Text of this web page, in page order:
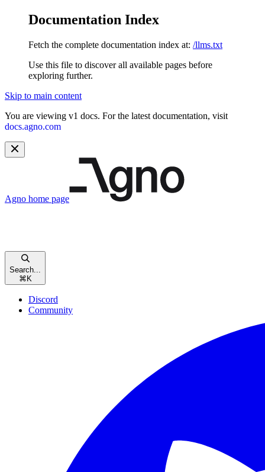
Documentation Index
Fetch the complete documentation index at: /llms.txt
Use this file to discover all available pages before
exploring further.
Skip to main content
You are viewing v1 docs. For the latest documentation, visit
docs.agno.com
Agno home page
Search...
⌘ K
Discord
Community